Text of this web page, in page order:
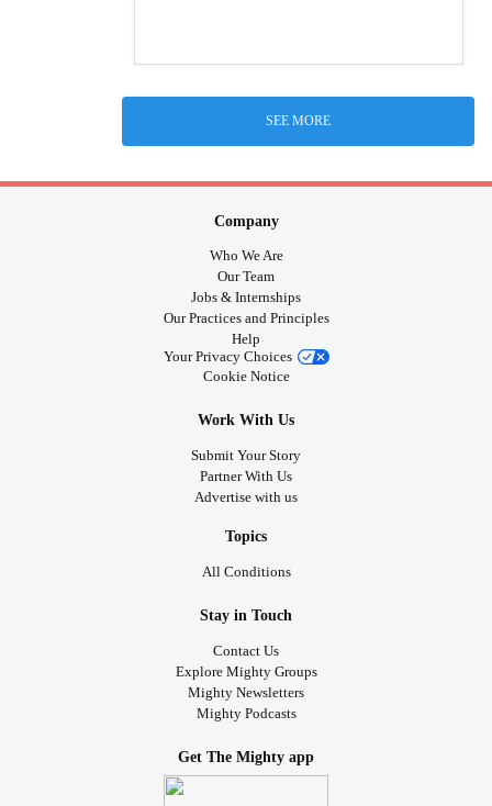
SEE MORE
Company
Who We Are
Our Team
Jobs & Internships
Our Practices and Principles
Help
Your Privacy Choices
Cookie Notice
Work With Us
Submit Your Story
Partner With Us
Advertise with us
Topics
All Conditions
Stay in Touch
Contact Us
Explore Mighty Groups
Mighty Newsletters
Mighty Podcasts
Get The Mighty app